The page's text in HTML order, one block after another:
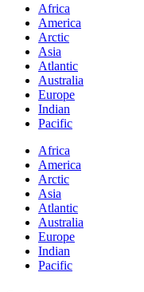
Africa
America
Arctic
Asia
Atlantic
Australia
Europe
Indian
Pacific
Africa
America
Arctic
Asia
Atlantic
Australia
Europe
Indian
Pacific